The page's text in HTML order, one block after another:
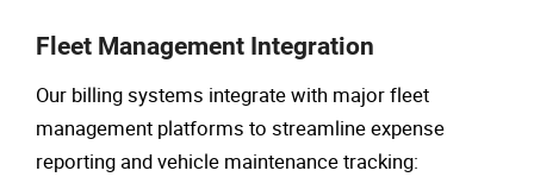
Fleet Management Integration
Our billing systems integrate with major fleet
management platforms to streamline expense
reporting and vehicle maintenance tracking: